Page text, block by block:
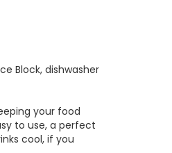
Block, dishwasher
your food
to use, a perfect
cool, if you